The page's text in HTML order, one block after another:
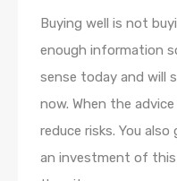
Buying well is not
enough information
sense today and will
now. When the
reduce risks. You
an investment of